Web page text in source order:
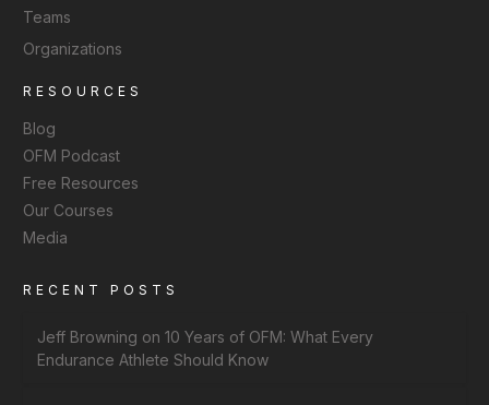
Teams
Organizations
RESOURCES
Blog
OFM Podcast
Free Resources
Our Courses
Media
RECENT POSTS
Jeff Browning on 10 Years of OFM: What Every
Endurance Athlete Should Know